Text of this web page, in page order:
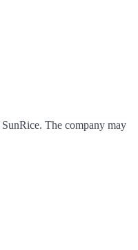
SunRice. The company may